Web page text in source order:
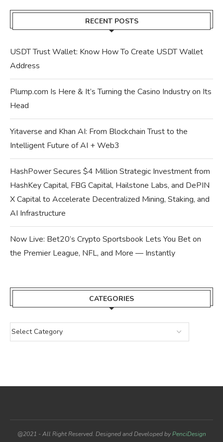
RECENT POSTS
USDT Trust Wallet: Know How To Create USDT Wallet
Address
Plump.com Is Here & It’s Turning the Casino Industry on Its
Head
Yitaverse and Khan AI: From Blockchain Trust to the
Intelligent Future of AI + Web3
HashPower Secures $4 Million Strategic Investment from
HashKey Capital, FBG Capital, Hailstone Labs, and DePIN
X Capital to Accelerate Decentralized Mining, Staking, and
AI Infrastructure
Now Live: Bet20’s Crypto Sportsbook Lets You Bet on
the Premier League, NFL, and More — Instantly
CATEGORIES
@2021 - All Right Reserved. Designed and Developed byPenciDesign